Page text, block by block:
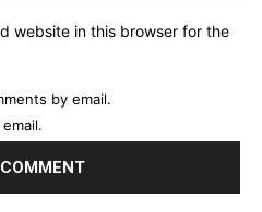
website in this browser for the
by email.